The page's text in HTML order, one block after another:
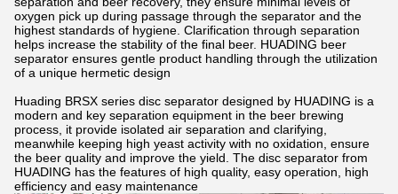
oxygen pick up during passage through the separator and the
highest standards of hygiene. Clarification through separation
helps increase the stability of the final beer. HUADING beer
separator ensures gentle product handling through the utilization
of a unique hermetic design
Huading BRSX series disc separator designed by HUADING is a
modern and key separation equipment in the beer brewing
process, it provide isolated air separation and clarifying,
meanwhile keeping high yeast activity with no oxidation, ensure
the beer quality and improve the yield. The disc separator from
HUADING has the features of high quality, easy operation, high
efficiency and easy maintenance